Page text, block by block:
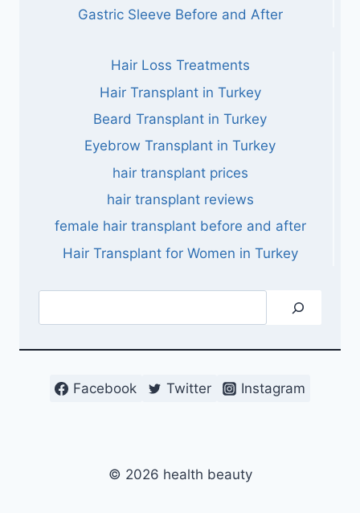
Gastric Sleeve Before and After
Hair Loss Treatments
Hair Transplant in Turkey
Beard Transplant in Turkey
Eyebrow Transplant in Turkey
hair transplant prices
hair transplant reviews
female hair transplant before and after
Hair Transplant for Women in Turkey
Facebook Twitter Instagram
© 2026 health beauty